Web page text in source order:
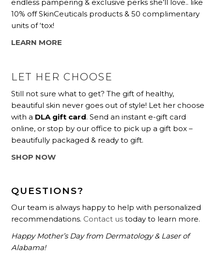
endless pampering & exclusive perks she’ll love.. like
10% off SkinCeuticals products & 50 complimentary
units of ‘tox!
LEARN MORE
LET HER CHOOSE
Still not sure what to get? The gift of healthy,
beautiful skin never goes out of style! Let her choose
with a DLA gift card. Send an instant e-gift card
online, or stop by our office to pick up a gift box –
beautifully packaged & ready to gift.
SHOP NOW
QUESTIONS?
Our team is always happy to help with personalized
recommendations. Contact us today to learn more.
Happy Mother’s Day from Dermatology & Laser of
Alabama!